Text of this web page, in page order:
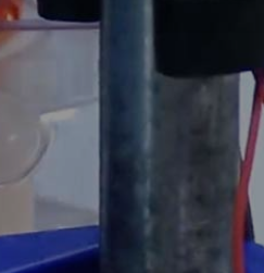
Course
Upcoming Perfusion Events